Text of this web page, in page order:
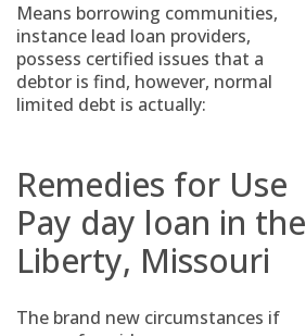
Means borrowing communities,
instance lead loan providers,
possess certified issues that a
debtor is find, however, normal
limited debt is actually:
Remedies for Use
Pay day loan in the
Liberty, Missouri
The brand new circumstances if